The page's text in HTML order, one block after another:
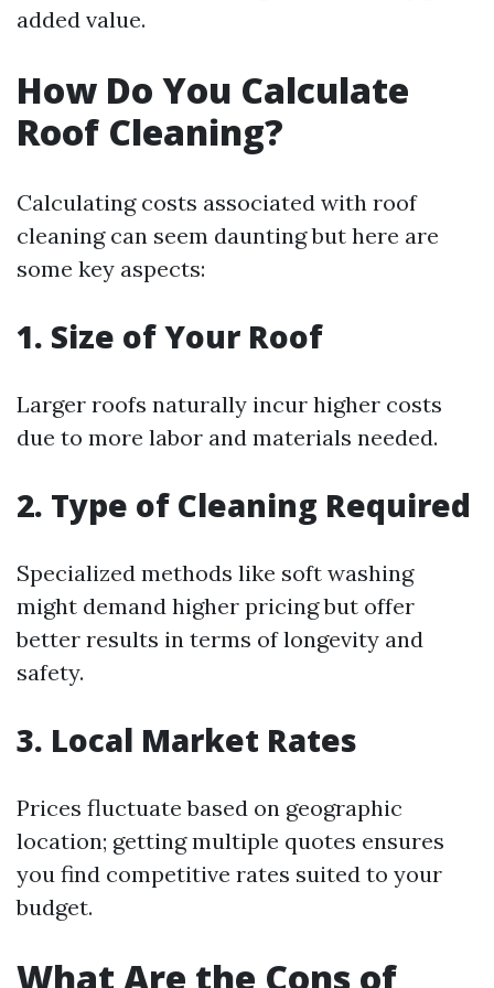
added value.
How Do You Calculate
Roof Cleaning?
Calculating costs associated with roof
cleaning can seem daunting but here are
some key aspects:
1. Size of Your Roof
Larger roofs naturally incur higher costs
due to more labor and materials needed.
2. Type of Cleaning Required
Specialized methods like soft washing
might demand higher pricing but offer
better results in terms of longevity and
safety.
3. Local Market Rates
Prices fluctuate based on geographic
location; getting multiple quotes ensures
you find competitive rates suited to your
budget.
What Are the Cons of